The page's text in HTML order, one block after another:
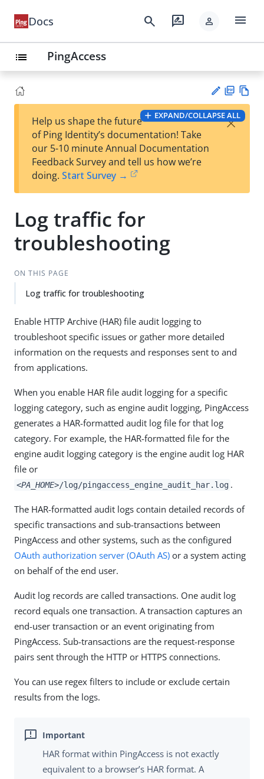
Docs search rate_review person menu
list PingAccess
t
PD
F
Vie
w
EXPAND/COLLAPSE ALL
Help us shape the future
of Ping Identity’s documentation! Take
our 5-10 minute Annual Documentation
Feedback Survey and tell us how we’re
doing. Start Survey →
×
Log traffic for
troubleshooting
ON THIS PAGE
Log traffic for troubleshooting
Enable HTTP Archive (HAR) file audit logging to
troubleshoot specific issues or gather more detailed
information on the requests and responses sent to and
from applications.
When you enable HAR file audit logging for a specific
logging category, such as engine audit logging, PingAccess
generates a HAR-formatted audit log file for that log
category. For example, the HAR-formatted file for the
engine audit logging category is the engine audit log HAR
file or
<PA_HOME>/log/pingaccess_engine_audit_har.log .
The HAR-formatted audit logs contain detailed records of
specific transactions and sub-transactions between
PingAccess and other systems, such as the configured
OAuth authorization server (OAuth AS) or a system acting
on behalf of the end user.
Audit log records are called transactions. One audit log
record equals one transaction. A transaction captures an
end-user transaction or an event originating from
PingAccess. Sub-transactions are the request-response
pairs sent through the HTTP or HTTPS connections.
You can use regex filters to include or exclude certain
results from the logs.
HAR format within PingAccess is not exactly
equivalent to a browser’s HAR format. A